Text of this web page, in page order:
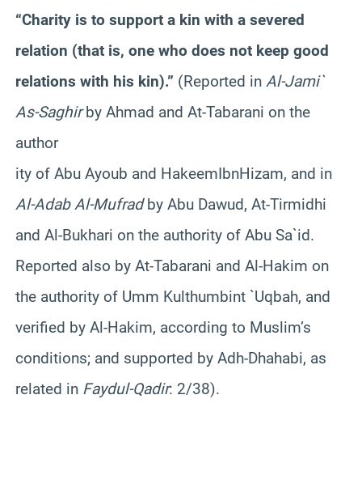
“Charity is to support a kin with a severed
relation (that is, one who does not keep good
relations with his kin).” (Reported in Al-Jami`
As-Saghirby Ahmad and At-Tabarani on the
author
ity of Abu Ayoub and HakeemIbnHizam, and in
Al-AdabAl-Mufradby Abu Dawud, At-Tirmidhi
and Al-Bukhari on the authority of Abu Sa`id.
Reported also by At-Tabarani and Al-Hakim on
the authority of Umm Kulthumbint `Uqbah, and
verified by Al-Hakim, according to Muslim’s
conditions; and supported by Adh-Dhahabi, as
related in Faydul-Qadir: 2/38).